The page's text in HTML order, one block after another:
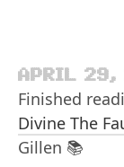
APRIL 29,
Finished
Divine The
Gillen 📚